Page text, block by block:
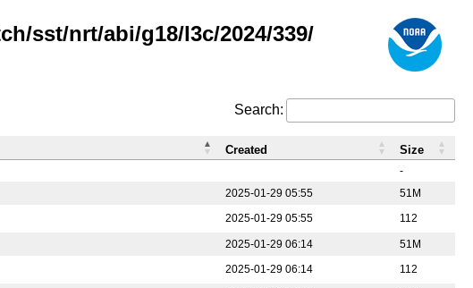
sst/nrt/abi/g18/l3c/2024/339/
Search:
-
2025-01-29 05:55
51M
2025-01-29 05:55 112
2025-01-29 06:14
51M
2025-01-29 06:14 112
Created Size